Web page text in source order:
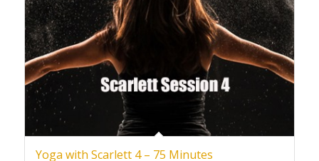
Yoga with Scarlett 4 – 75 Minutes